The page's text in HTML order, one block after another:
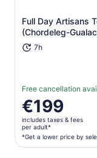
Full Day Artisans
(Chordeleg-
7h
Free cancellation
Price
is
€199
per
adult*
€199
includes taxes & fees
per adult*
*Get a lower price by